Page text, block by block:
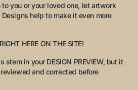
you or your loved one, let artwork
help to make it even more
HERE ON THE SITE!
in your DESIGN PREVIEW, but it
and corrected before